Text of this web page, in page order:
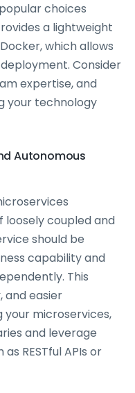
choices
a lightweight
which allows
Consider
expertise, and
your technology
Autonomous
coupled and
should be
capability and
This
and easier
your microservices,
and leverage
RESTful APIs or